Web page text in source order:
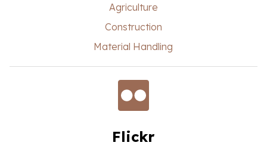
Agriculture
Construction
Material Handling
Flickr